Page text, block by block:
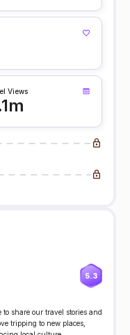
Views
5.3
share our travel stories and
tripping to new places,